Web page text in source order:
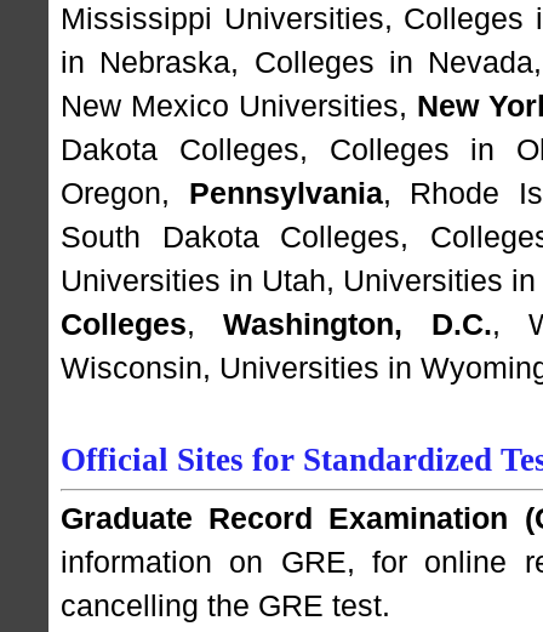
Mississippi Universities, Colleges
in Nebraska, Colleges in Nevada
New Mexico Universities, New
Dakota Colleges, Colleges in
Oregon, Pennsylvania, Rhode
South Dakota Colleges,
Universities in Utah, Universities
Colleges,Washington, D.C.,
Wisconsin, Universities in
Official Sites for Standardized
Graduate Record Examination
information on GRE, for online
cancelling the GRE test.